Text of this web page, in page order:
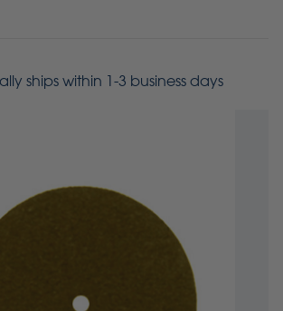
ships within 1-3 business days